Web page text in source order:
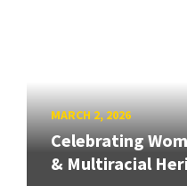
MARCH 2, 2026
Celebrating
& Multiracial